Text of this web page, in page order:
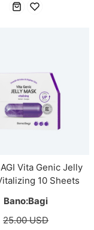
Vita Genic Jelly
10 Sheets
Bano:Bagi
25.00 USD